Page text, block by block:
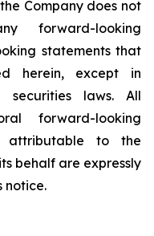
Company does not
forward-looking
statements that
herein, except in
securities laws. All
forward-looking
attributable to the
behalf are expressly
notice.